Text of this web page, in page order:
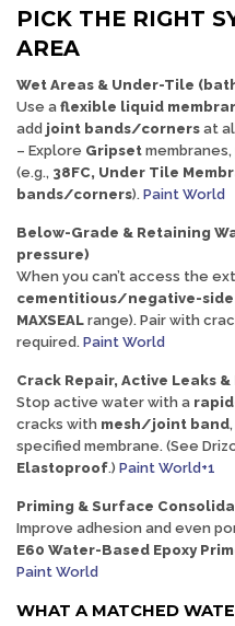
PICK THE RIGHT
AREA
Wet Areas & Under-Tile
Use a flexible liquid
add joint bands/corners at
– Explore Gripset
(e.g., 38FC, Under Tile
bands/corners). Paint World
Below-Grade & Retaining
pressure)
When you can’t access the
cementitious/negative-side
MAXSEAL range). Pair with
required. Paint World
Crack Repair, Active Leaks
Stop active water with a
cracks with mesh/joint band
specified membrane. (See
Elastoproof.) Paint World+1
Priming & Surface
Improve adhesion and even
E60 Water-Based Epoxy
Paint World
WHAT A MATCHED